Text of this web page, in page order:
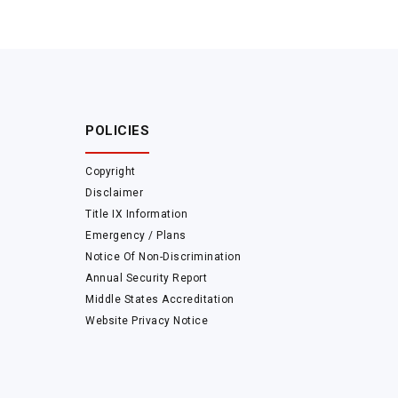
POLICIES
Copyright
Disclaimer
Title IX Information
Emergency / Plans
Notice Of Non-Discrimination
Annual Security Report
Middle States Accreditation
Website Privacy Notice